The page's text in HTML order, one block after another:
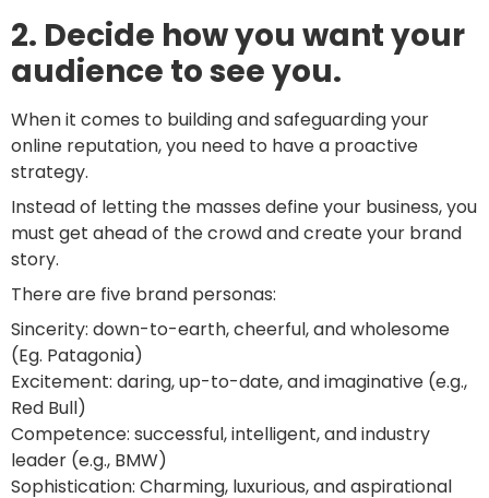
2. Decide how you want your
audience to see you.
When it comes to building and safeguarding your
online reputation, you need to have a proactive
strategy.
Instead of letting the masses define your business, you
must get ahead of the crowd and create your brand
story.
There are five brand personas:
Sincerity: down-to-earth, cheerful, and wholesome
(Eg. Patagonia)
Excitement: daring, up-to-date, and imaginative (e.g.,
Red Bull)
Competence: successful, intelligent, and industry
leader (e.g., BMW)
Sophistication: Charming, luxurious, and aspirational